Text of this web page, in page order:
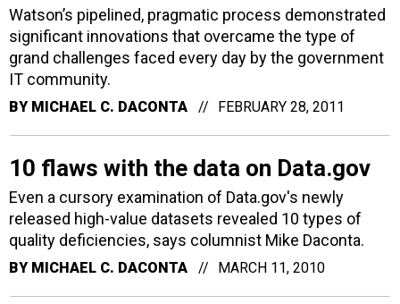
Watson’s pipelined, pragmatic process demonstrated
significant innovations that overcame the type of
grand challenges faced every day by the government
IT community.
BY MICHAEL C. DACONTA FEBRUARY 28, 2011
10 flaws with the data on Data.gov
Even a cursory examination of Data.gov's newly
released high-value datasets revealed 10 types of
quality deficiencies, says columnist Mike Daconta.
BY MICHAEL C. DACONTA MARCH 11, 2010